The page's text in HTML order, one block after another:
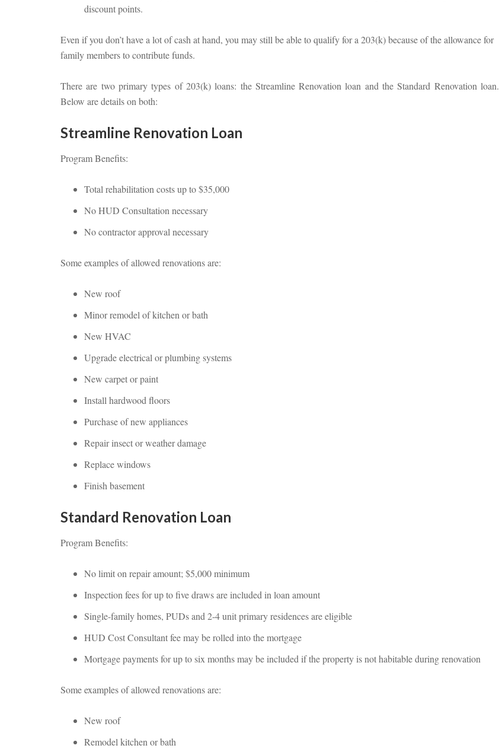
discount points.
Even if you don’t have a lot of cash at hand, you may still be able to qualify for a 203(k) because of the allowance for
family members to contribute funds.
There are two primary types of 203(k) loans: the Streamline Renovation loan and the Standard Renovation loan.
Below are details on both:
Streamline Renovation Loan
Program Benefits:
Total rehabilitation costs up to $35,000
No HUD Consultation necessary
No contractor approval necessary
Some examples of allowed renovations are:
New roof
Minor remodel of kitchen or bath
New HVAC
Upgrade electrical or plumbing systems
New carpet or paint
Install hardwood floors
Purchase of new appliances
Repair insect or weather damage
Replace windows
Finish basement
Standard Renovation Loan
Program Benefits:
No limit on repair amount; $5,000 minimum
Inspection fees for up to five draws are included in loan amount
Single-family homes, PUDs and 2-4 unit primary residences are eligible
HUD Cost Consultant fee may be rolled into the mortgage
Mortgage payments for up to six months may be included if the property is not habitable during renovation
Some examples of allowed renovations are:
New roof
Remodel kitchen or bath